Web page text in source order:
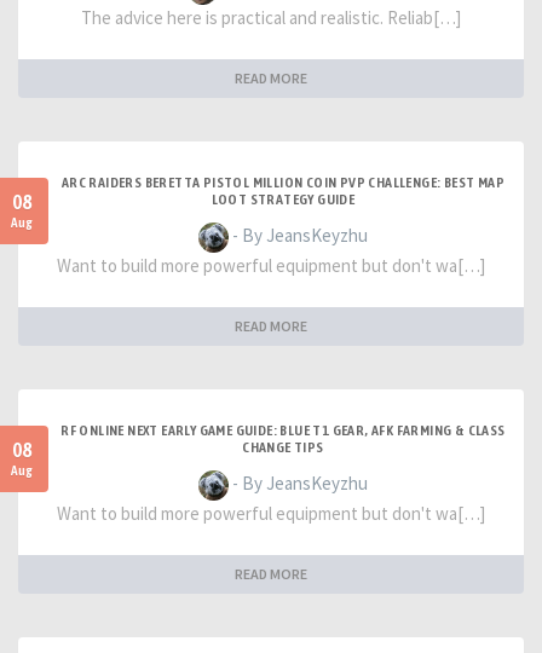
The advice here is practical and realistic. Reliab[…]
READ MORE
08
Aug
ARC RAIDERS BERETTA PISTOL MILLION COIN PVP CHALLENGE: BEST MAP
LOOT STRATEGY GUIDE
- By JeansKeyzhu
Want to build more powerful equipment but don't wa[…]
READ MORE
08
Aug
RF ONLINE NEXT EARLY GAME GUIDE: BLUE T1 GEAR, AFK FARMING & CLASS
CHANGE TIPS
- By JeansKeyzhu
Want to build more powerful equipment but don't wa[…]
READ MORE